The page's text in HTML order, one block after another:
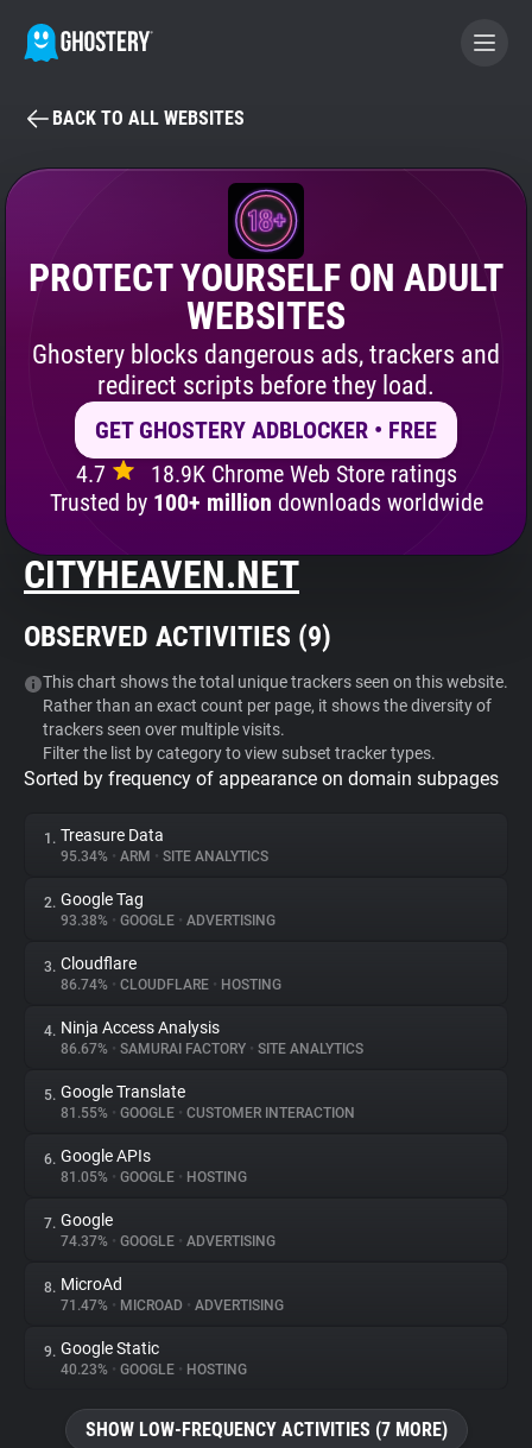
BECOME A CONTRIBUTOR
GHOSTERY PRIVACY SUITE
Tracker & Ad Blocker
Privacy Digest
Search
About
Websites
Explorer
Tracking Reach
BACK TO ALL WEBSITES
PROTECT YOURSELF ON ADULT
WEBSITES
Ghostery blocks dangerous ads, trackers and
redirect scripts before they load.
GET GHOSTERY ADBLOCKER • FREE
4.7
18.9K Chrome Web Store ratings
Trusted by 100+ million downloads worldwide
CITYHEAVEN.NET
OBSERVED ACTIVITIES (9)
This chart shows the total unique trackers seen on this website.
Rather than an exact count per page, it shows the diversity of
trackers seen over multiple visits.
Filter the list by category to view subset tracker types.
Sorted by frequency of appearance on domain subpages
1. Treasure Data
95.34% • ARM • SITE ANALYTICS
2. Google Tag
93.38% • GOOGLE • ADVERTISING
3. Cloudflare
86.74% • CLOUDFLARE • HOSTING
4. Ninja Access Analysis
86.67% • SAMURAI FACTORY • SITE ANALYTICS
5. Google Translate
81.55% • GOOGLE • CUSTOMER INTERACTION
6. Google APIs
81.05% • GOOGLE • HOSTING
7. Google
74.37% • GOOGLE • ADVERTISING
8. MicroAd
71.47% • MICROAD • ADVERTISING
9. Google Static
40.23% • GOOGLE • HOSTING
SHOW LOW-FREQUENCY ACTIVITIES (7 MORE)